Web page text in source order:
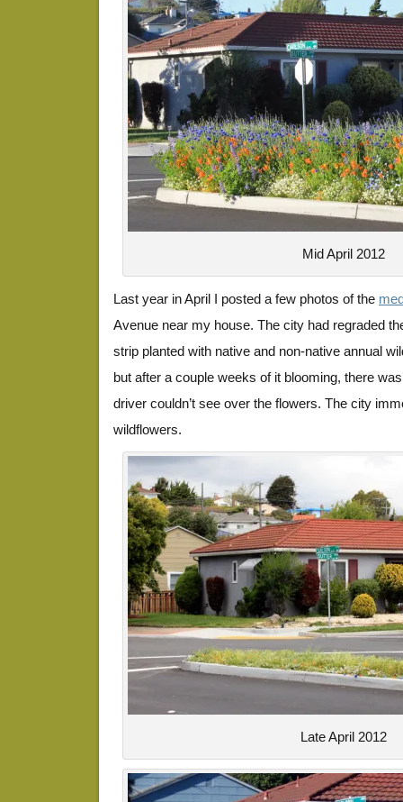
Mid April 2012
Last year in April I posted a few photos of the
Avenue near my house. The city had regraded
strip planted with native and non-native annual
but after a couple weeks of it blooming, there
driver couldn’t see over the flowers. The city
wildflowers.
Late April 2012